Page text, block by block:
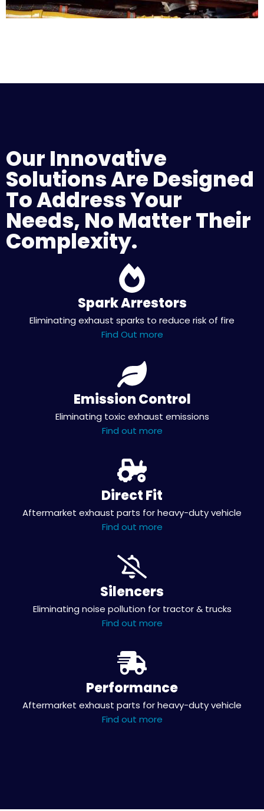
Our Innovative
Solutions Are Designed
To Address Your
Needs, No Matter Their
Complexity.
Spark Arrestors
Eliminating exhaust sparks to reduce risk of fire
Find Out more
Emission Control
Eliminating toxic exhaust emissions
Find out more
Direct Fit
Aftermarket exhaust parts for heavy-duty vehicle
Find out more
Silencers
Eliminating noise pollution for tractor & trucks
Find out more
Performance
Aftermarket exhaust parts for heavy-duty vehicle
Find out more